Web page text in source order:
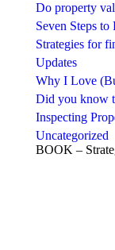
Do property
Seven Steps
Strategies for
Updates
Why I Love
Did you know
Inspecting
Uncategorized
BOOK –